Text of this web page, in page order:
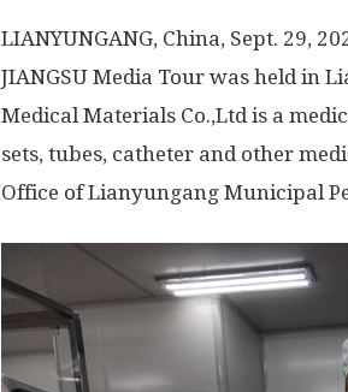
LIANYUNGANG, China, Sept. 29,
JIANGSU Media Tour was held in
Medical Materials Co.,Ltd is a
sets, tubes, catheter and other
Office of Lianyungang Municipal